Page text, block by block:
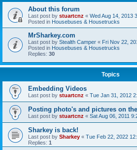
About this forum
Last post by stuartcnz « Wed Aug 14, 2013
Posted in Housebuses & Housetrucks
MrSharkey.com
Last post by Stealth Camper « Fri Nov 22,
Posted in Housebuses & Housetrucks
Replies: 30
Topics
Embedding Videos
Last post by stuartcnz « Tue Jan 31, 2012
Posting photo's and pictures on
Last post by stuartcnz « Sat Aug 06, 2011
Sharkey is back!
Last post by Sharkey « Tue Feb 22, 2022
Replies: 1